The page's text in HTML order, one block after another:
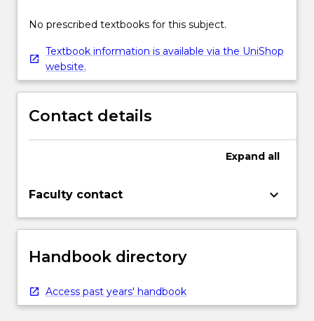
No prescribed textbooks for this subject.
Textbook information is available via the UniShop
website.
Contact details
Expand all
Faculty contact keyboard_arrow_down
Handbook directory
Access past years' handbook